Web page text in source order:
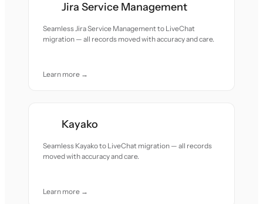
Jira Service Management
Seamless Jira Service Management to LiveChat
migration — all records moved with accuracy and care.
Learn more →
Kayako
Seamless Kayako to LiveChat migration — all records
moved with accuracy and care.
Learn more →